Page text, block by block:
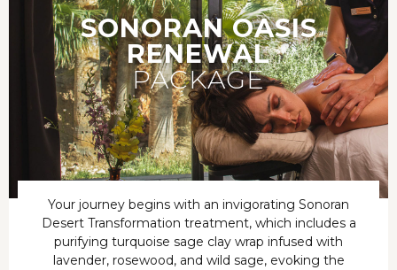
SONORAN OASIS
RENEWAL
PACKAGE
Your journey begins with an invigorating Sonoran
Desert Transformation treatment, which includes a
purifying turquoise sage clay wrap infused with
lavender, rosewood, and wild sage, evoking the